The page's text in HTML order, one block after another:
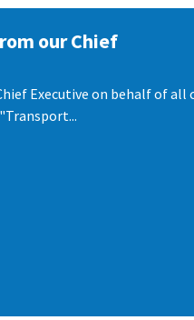
our Chief
Executive on behalf of all